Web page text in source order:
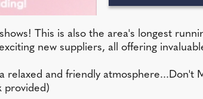
This is also the area's longest
new suppliers, all offering
relaxed and friendly atmosphere...Don't
provided)